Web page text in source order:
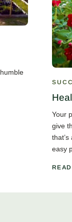
Your
give
easy